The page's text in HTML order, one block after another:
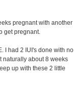
pregnant with another
get pregnant.
I had 2 IUI's done with no
naturally about 8 weeks
up with these 2 little